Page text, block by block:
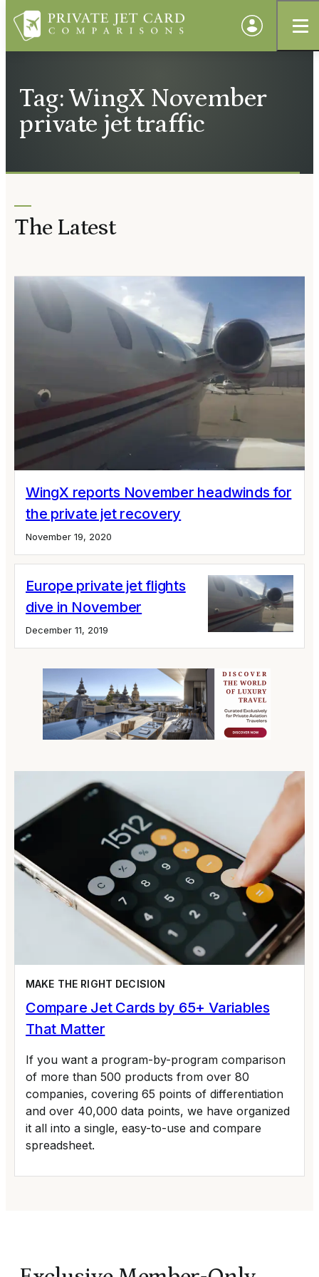
Tag: WingX November
private jet traffic
The Latest
WingX reports November headwinds for
the private jet recovery
November 19, 2020
Europe private jet flights
dive in November
December 11, 2019
MAKE THE RIGHT DECISION
Compare Jet Cards by 65+ Variables
That Matter
If you want a program-by-program comparison
of more than 500 products from over 80
companies, covering 65 points of differentiation
and over 40,000 data points, we have organized
it all into a single, easy-to-use and compare
spreadsheet.